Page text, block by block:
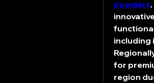
powders
including
for
region